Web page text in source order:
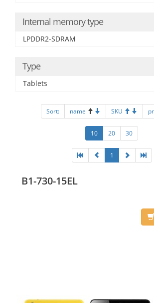
Internal memory type
LPDDR2-SDRAM
Type
Tablets
Sort: name SKU
10 20 30
1
B1-730-15EL